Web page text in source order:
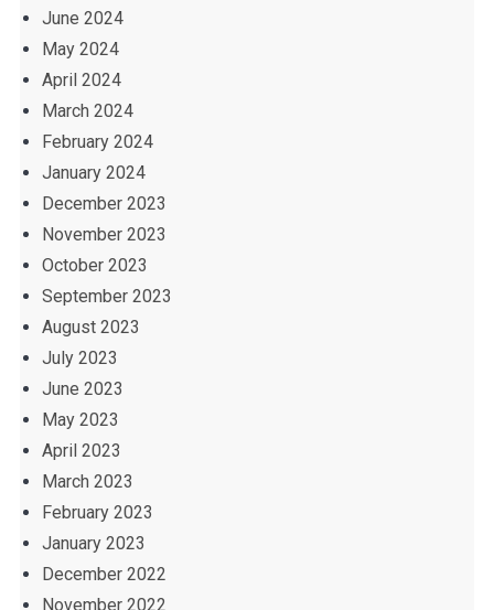
June 2024
May 2024
April 2024
March 2024
February 2024
January 2024
December 2023
November 2023
October 2023
September 2023
August 2023
July 2023
June 2023
May 2023
April 2023
March 2023
February 2023
January 2023
December 2022
November 2022